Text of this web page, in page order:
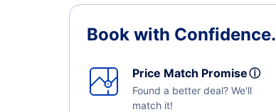
Book with Confidence.
Price Match Promiseⓘ
Found a better deal? We'll
match it!